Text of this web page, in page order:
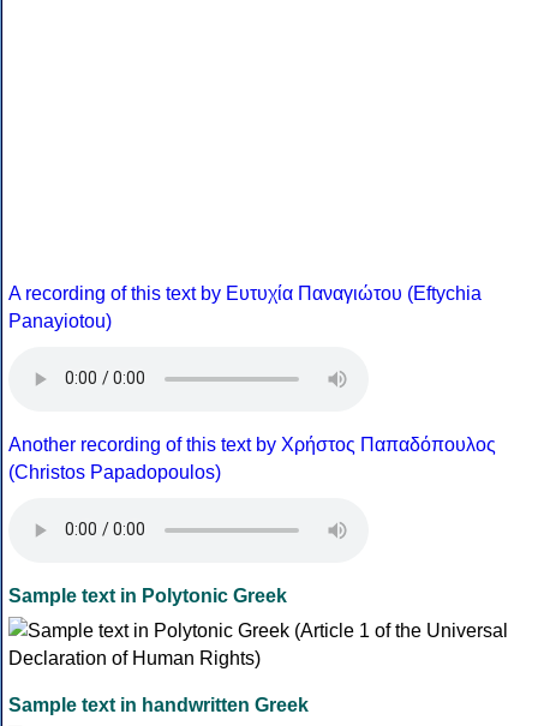
A recording of this text by Eυτυχία Παναγιώτου (Eftychia
Panayiotou)
Another recording of this text by Χρήστος Παπαδόπουλος
(Christos Papadopoulos)
Sample text in Polytonic Greek
Sample text in handwritten Greek